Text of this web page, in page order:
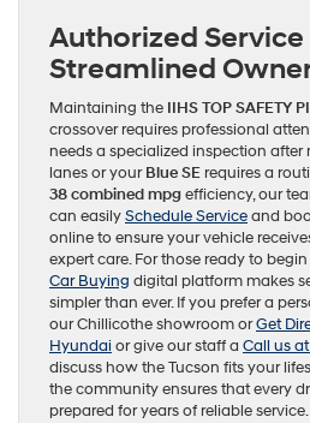
Authorized
Streamlined
Maintaining the IIHS TOP SAFETY
crossover requires professional
needs a specialized inspection
lanes or yourBlue SE requires a
38 combined mpgefficiency, our
can easilySchedule Serviceand
online to ensure your vehicle
expert care. For those ready to
Car Buying digital platform makes
simpler than ever. If you prefer a
our Chillicothe showroom orGet
Hyundaior give our staff a Call us
discuss how the Tucson fits your
the community ensures that every
prepared for years of reliable service.